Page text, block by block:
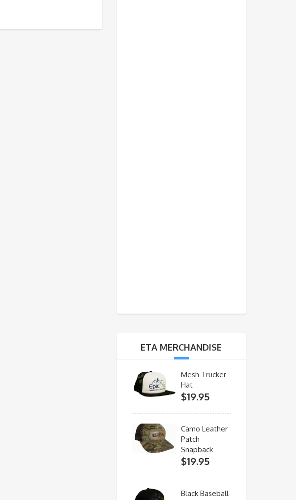
ETA MERCHANDISE
Mesh Trucker
Hat
$19.95
Camo Leather
Patch
Snapback
$19.95
Black Baseball